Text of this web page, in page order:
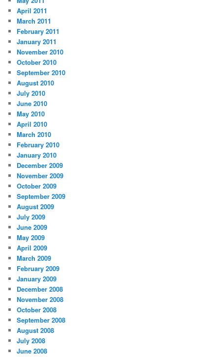
April 2011
March 2011
February 2011
January 2011
November 2010
October 2010
September 2010
August 2010
July 2010
June 2010
May 2010
April 2010
March 2010
February 2010
January 2010
December 2009
November 2009
October 2009
September 2009
August 2009
July 2009
June 2009
May 2009
April 2009
March 2009
February 2009
January 2009
December 2008
November 2008
October 2008
September 2008
August 2008
July 2008
June 2008